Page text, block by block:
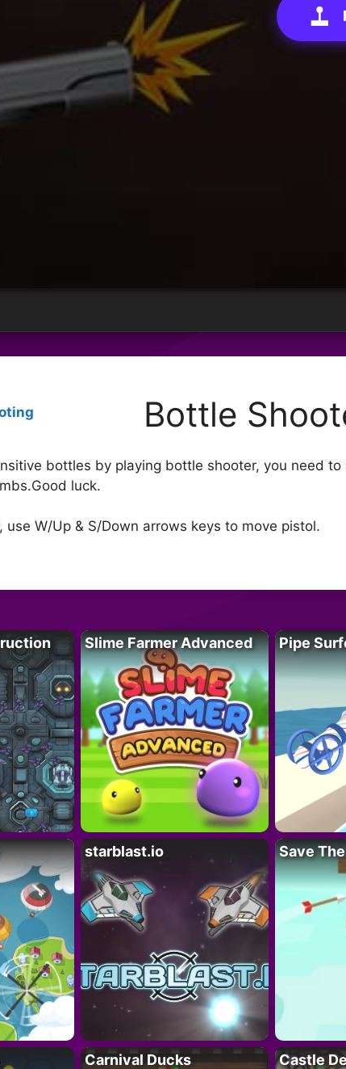
Bottle
bottles by playing bottle shooter, you need
luck.
use W/Up & S/Down arrows keys to move pistol.
Slime Farmer Advanced Pipe
starblast.io Save
Carnival Ducks Castle